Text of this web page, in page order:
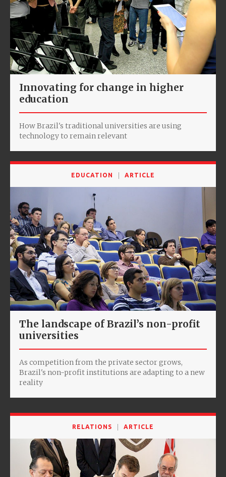
Innovating for change in higher
education
How Brazil's traditional universities are using
technology to remain relevant
EDUCATION ARTICLE
The landscape of Brazil’s non-profit
universities
As competition from the private sector grows,
Brazil's non-profit institutions are adapting to a new
reality
RELATIONS ARTICLE